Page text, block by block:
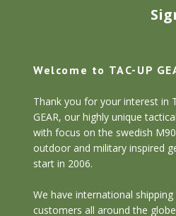
Welcome to TAC-UP
Thank you for your interest in
GEAR, our highly unique
with focus on the swedish
outdoor and military inspired
start in 2006.
We have international shipping
customers all around the